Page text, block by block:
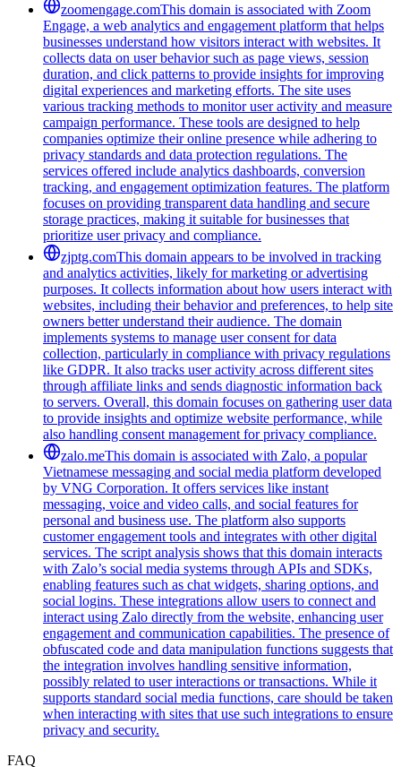
zoomengage.comThis domain is associated with Zoom
Engage, a web analytics and engagement platform that helps
businesses understand how visitors interact with websites. It
collects data on user behavior such as page views, session
duration, and click patterns to provide insights for improving
digital experiences and marketing efforts. The site uses
various tracking methods to monitor user activity and measure
campaign performance. These tools are designed to help
companies optimize their online presence while adhering to
privacy standards and data protection regulations. The
services offered include analytics dashboards, conversion
tracking, and engagement optimization features. The platform
focuses on providing transparent data handling and secure
storage practices, making it suitable for businesses that
prioritize user privacy and compliance.
zjptg.comThis domain appears to be involved in tracking
and analytics activities, likely for marketing or advertising
purposes. It collects information about how users interact with
websites, including their behavior and preferences, to help site
owners better understand their audience. The domain
implements systems to manage user consent for data
collection, particularly in compliance with privacy regulations
like GDPR. It also tracks user activity across different sites
through affiliate links and sends diagnostic information back
to servers. Overall, this domain focuses on gathering user data
to provide insights and optimize website performance, while
also handling consent management for privacy compliance.
zalo.meThis domain is associated with Zalo, a popular
Vietnamese messaging and social media platform developed
by VNG Corporation. It offers services like instant
messaging, voice and video calls, and social features for
personal and business use. The platform also supports
customer engagement tools and integrates with other digital
services. The script analysis shows that this domain interacts
with Zalo’s social media systems through APIs and SDKs,
enabling features such as chat widgets, sharing options, and
social logins. These integrations allow users to connect and
interact using Zalo directly from the website, enhancing user
engagement and communication capabilities. The presence of
obfuscated code and data manipulation functions suggests that
the integration involves handling sensitive information,
possibly related to user interactions or transactions. While it
supports standard social media functions, care should be taken
when interacting with sites that use such integrations to ensure
privacy and security.
FAQ